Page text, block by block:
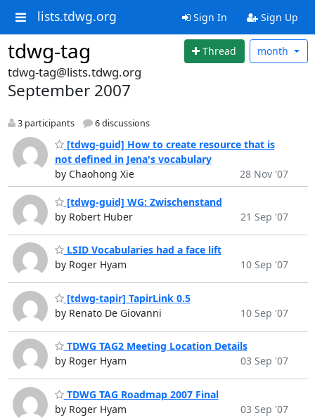
lists.tdwg.org Sign In Sign Up
tdwg-tag Thread month
tdwg-tag@lists.tdwg.org
September 2007
3 participants 6 discussions
[tdwg-guid] How to create resource that is
not defined in Jena's vocabulary
by Chaohong Xie
28 Nov '07
[tdwg-guid] WG: Zwischenstand
by Robert Huber
21 Sep '07
LSID Vocabularies had a face lift
by Roger Hyam
10 Sep '07
[tdwg-tapir] TapirLink 0.5
by Renato De Giovanni
10 Sep '07
TDWG TAG2 Meeting Location Details
by Roger Hyam
03 Sep '07
TDWG TAG Roadmap 2007 Final
by Roger Hyam
03 Sep '07